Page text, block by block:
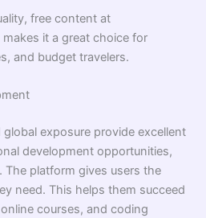
free content at
it a great choice for
and budget travelers.
exposure provide excellent
development opportunities,
The platform gives users the
need. This helps them succeed
courses, and coding